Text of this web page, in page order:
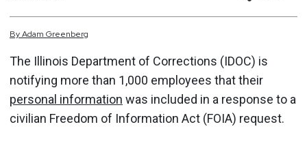
ByAdam Greenberg
The Illinois Department of Corrections (IDOC) is
notifying more than 1,000 employees that their
personal information was included in a response to a
civilian Freedom of Information Act (FOIA) request.